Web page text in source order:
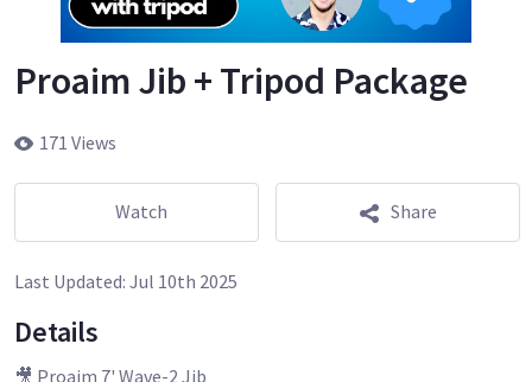
Proaim Jib + Tripod Package
171 Views
Watch Share
Last Updated: Jul 10th 2025
Details
🎥 Proaim 7' Wave-2 Jib